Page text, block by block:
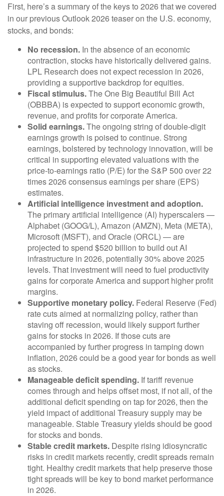
First, here’s a summary of the keys to 2026 that we covered
in our previous Outlook 2026 teaser on the U.S. economy,
stocks, and bonds:
No recession. In the absence of an economic
contraction, stocks have historically delivered gains.
LPL Research does not expect recession in 2026,
providing a supportive backdrop for equities.
Fiscal stimulus.The One Big Beautiful Bill Act
(OBBBA) is expected to support economic growth,
revenue, and profits for corporate America.
Solid earnings.The ongoing string of double-digit
earnings growth is poised to continue. Strong
earnings, bolstered by technology innovation, will be
critical in supporting elevated valuations with the
price-to-earnings ratio (P/E) for the S&P 500 over 22
times 2026 consensus earnings per share (EPS)
estimates.
Artificial intelligence investment and adoption.
The primary artificial intelligence (AI) hyperscalers —
Alphabet (GOOG/L), Amazon (AMZN), Meta (META),
Microsoft (MSFT), and Oracle (ORCL) — are
projected to spend $520 billion to build out AI
infrastructure in 2026, potentially 30% above 2025
levels. That investment will need to fuel productivity
gains for corporate America and support higher profit
margins.
Supportive monetary policy. Federal Reserve (Fed)
rate cuts aimed at normalizing policy, rather than
staving off recession, would likely support further
gains for stocks in 2026. If those cuts are
accompanied by further progress in tamping down
inflation, 2026 could be a good year for bonds as well
as stocks.
Manageable deficit spending. If tariff revenue
comes through and helps offset most, if not all, of the
additional deficit spending on tap for 2026, then the
yield impact of additional Treasury supply may be
manageable. Stable Treasury yields should be good
for stocks and bonds.
Stable credit markets. Despite rising idiosyncratic
risks in credit markets recently, credit spreads remain
tight. Healthy credit markets that help preserve those
tight spreads will be key to bond market performance
in 2026.